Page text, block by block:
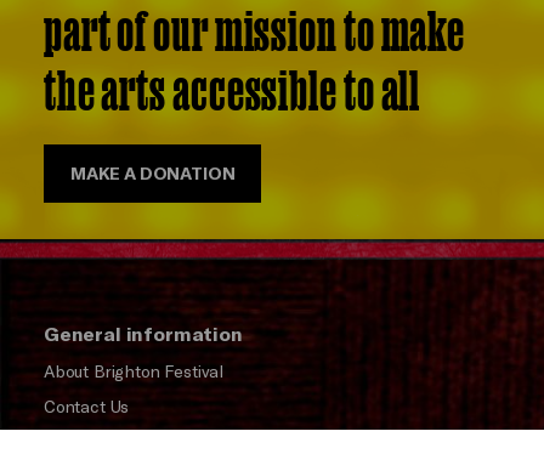
part of our mission to make
the arts accessible to all
MAKE A DONATION
General information
About Brighton Festival
Contact Us